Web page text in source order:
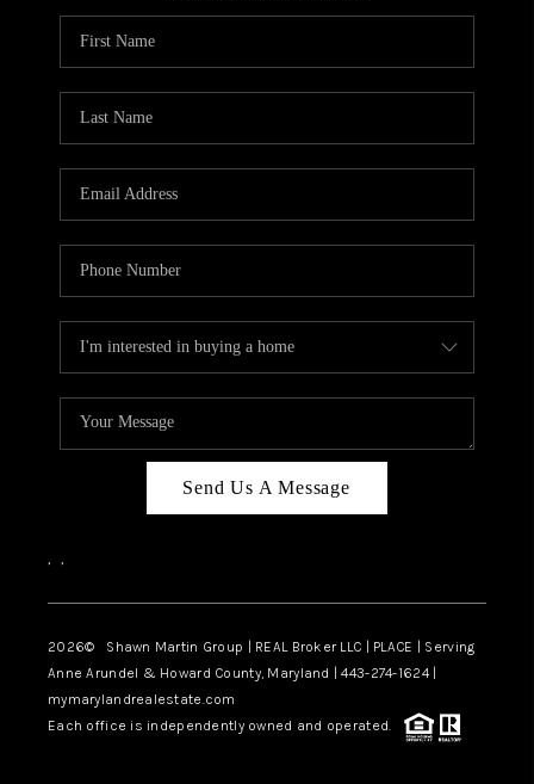
Send Us A Message
, ,
2026© Shawn Martin Group | REAL Broker LLC | PLACE | Serving
Anne Arundel & Howard County, Maryland | 443-274-1624 |
mymarylandrealestate.com
Each office is independently owned and operated.